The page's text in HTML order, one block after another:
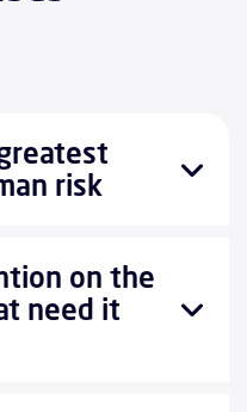
risk
on the
need it